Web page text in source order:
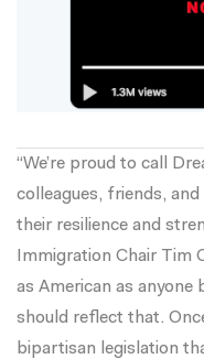
“We’re proud to call
colleagues, friends,
their resilience and
Immigration Chair Tim
as American as anyone
should reflect that.
bipartisan legislation